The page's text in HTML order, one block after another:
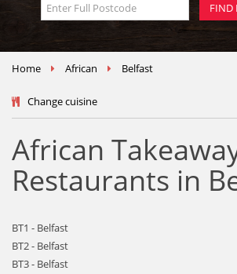
Home African Belfast
Change cuisine
African
Restaurants in
BT1 - Belfast
BT2 - Belfast
BT3 - Belfast